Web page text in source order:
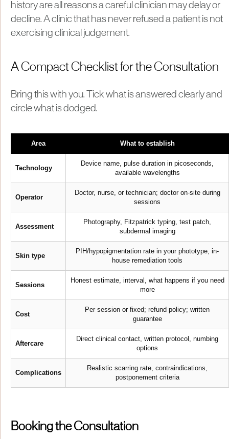
history are all reasons a careful clinician may delay or
decline. A clinic that has never refused a patient is not
exercising clinical judgement.
A Compact Checklist for the Consultation
Bring this with you. Tick what is answered clearly and
circle what is dodged.
Area What to establish
Technology
Device name, pulse duration in picoseconds,
available wavelengths
Operator
Doctor, nurse, or technician; doctor on-site during
sessions
Assessment
Photography, Fitzpatrick typing, test patch,
subdermal imaging
Skin type
PIH/hypopigmentation rate in your phototype, in-
house remediation tools
Sessions
Honest estimate, interval, what happens if you need
more
Cost
Per session or fixed; refund policy; written
guarantee
Aftercare
Direct clinical contact, written protocol, numbing
options
Complications
Realistic scarring rate, contraindications,
postponement criteria
Booking the Consultation